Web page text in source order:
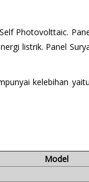
Photovolttaic.
listrik. Panel
kelebihan
Model